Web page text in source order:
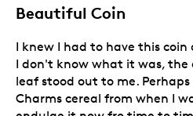
Beautiful Coin
I knew I had to have this coin
I don't know what it was, the
leaf stood out to me.
Charms cereal from when I